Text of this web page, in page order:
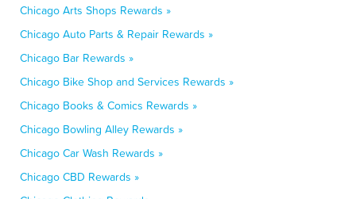
Chicago Arts Shops Rewards »
Chicago Auto Parts & Repair Rewards »
Chicago Bar Rewards »
Chicago Bike Shop and Services Rewards »
Chicago Books & Comics Rewards »
Chicago Bowling Alley Rewards »
Chicago Car Wash Rewards »
Chicago CBD Rewards »